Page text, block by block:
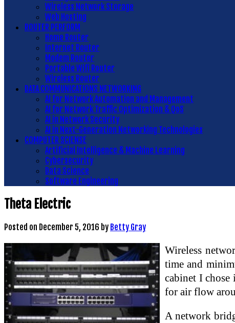
Wireless Network Storage
Web Hosting
ROUTER PERFORM
Home Router
Internet Router
Modem Router
Portable Wifi Router
Wireless Router
DATA COMMUNICATIONS NETWORKING
AI for Network Automation and Management
AI for Network Traffic Optimization & QoS
AI in Network Security
AI in Next-Generation Networking Technologies
COMPUTER SCIENSE
Artificial Intelligence & Machine Learning
Cybersecurity
Data Science
Software Engineering
Theta Electric
Posted on December 5, 2016 by Betty Gray
Wireless
time and
cabinet I chose
for air flow
A network